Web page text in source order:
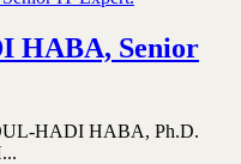
HABA, Senior
HABA, Ph.D.